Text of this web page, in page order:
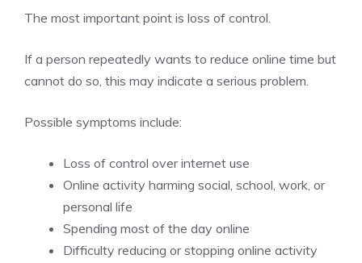
The most important point is loss of control.
If a person repeatedly wants to reduce online time but
cannot do so, this may indicate a serious problem.
Possible symptoms include:
Loss of control over internet use
Online activity harming social, school, work, or
personal life
Spending most of the day online
Difficulty reducing or stopping online activity